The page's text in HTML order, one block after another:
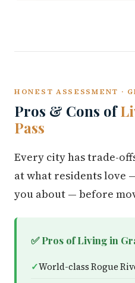
HONEST ASSESSMENT ·
Pros & Cons of
Pass
Every city has trade-
at what residents love
you about — before
✅ Pros of Living in
World-class Rogue